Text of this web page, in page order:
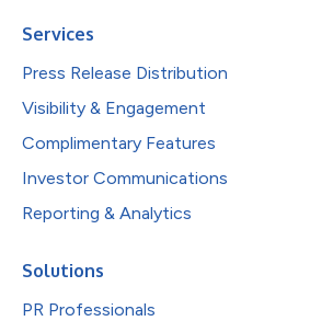
Services
Press Release Distribution
Visibility & Engagement
Complimentary Features
Investor Communications
Reporting & Analytics
Solutions
PR Professionals